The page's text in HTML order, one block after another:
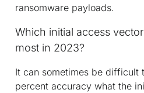
ransomware payloads.
Which initial access
most in 2023?
It can sometimes be difficult
percent accuracy what the